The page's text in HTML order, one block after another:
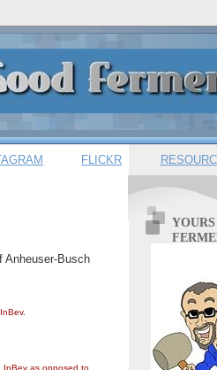
FLICKR
Busch
InBev as opposed to